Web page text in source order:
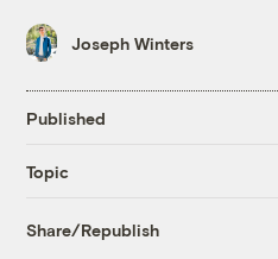
Joseph Winters
Published
Topic
Share/Republish